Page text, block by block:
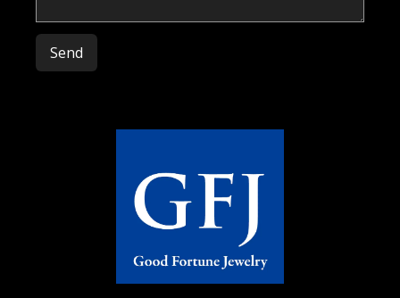
Please leave this field empty.